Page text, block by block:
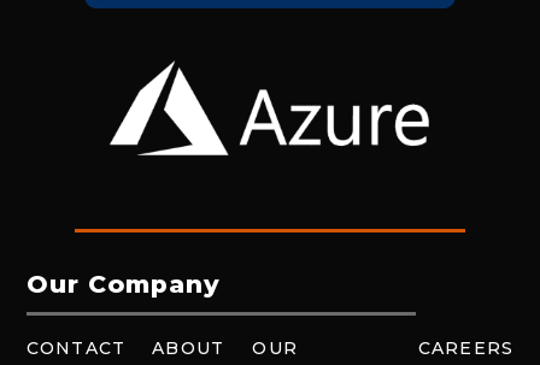
Our Company
CONTACT
ABOUT
OUR
CAREERS